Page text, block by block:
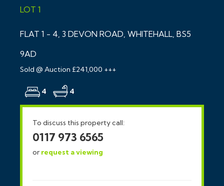
LOT 1
FLAT 1 - 4, 3 DEVON ROAD, WHITEHALL, BS5
9AD
Sold @ Auction £241,000 +++
4 4
To discuss this property call:
0117 973 6565
or request a viewing